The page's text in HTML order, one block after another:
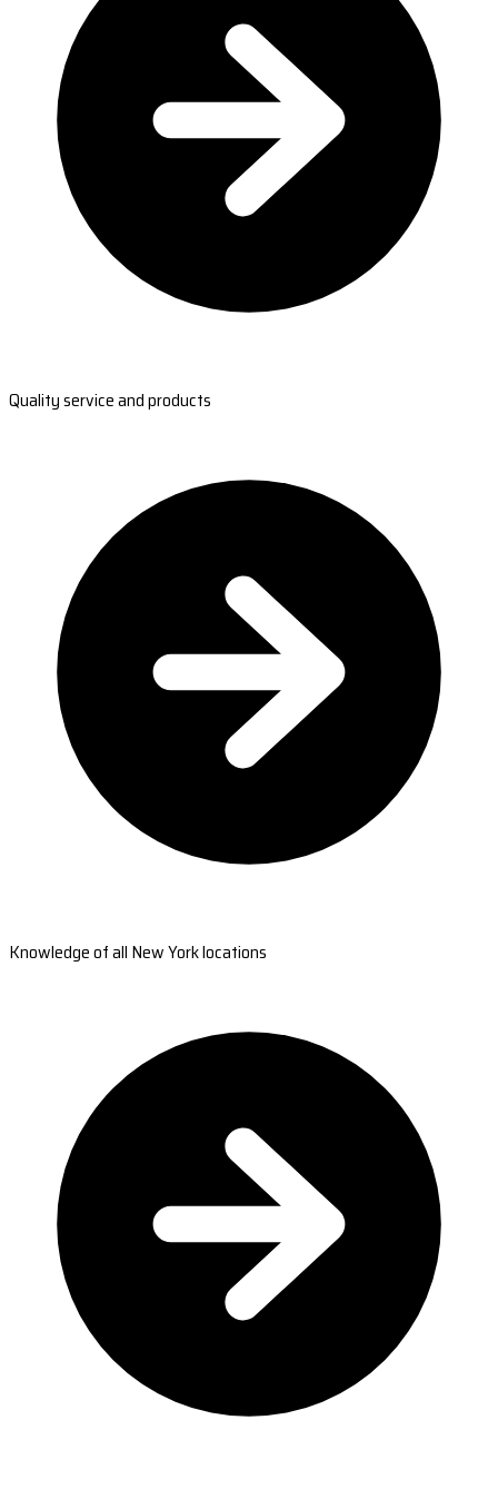
Quality service and products
Knowledge of all New York locations